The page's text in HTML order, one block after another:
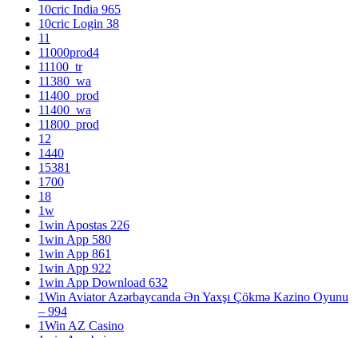
10cric India 965
10cric Login 38
11
11000prod4
11100_tr
11380_wa
11400_prod
11400_wa
11800_prod
12
1440
15381
1700
18
1w
1win Apostas 226
1win App 580
1win App 861
1win App 922
1win App Download 632
1Win Aviator Azərbaycanda Ən Yaxşı Çökmə Kazino Oyunu
– 994
1Win AZ Casino